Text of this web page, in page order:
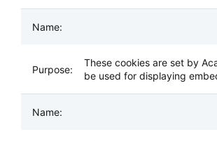
These cookies are set by
be used for displaying